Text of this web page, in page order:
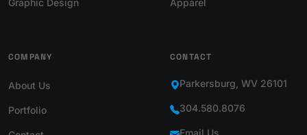
Graphic Design Apparel
COMPANY
About Us
Portfolio
CONTACT
Parkersburg, WV 26101
304.580.8076
Email Us